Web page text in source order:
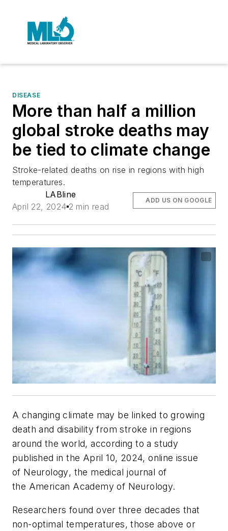
DISEASE
More than half a million
global stroke deaths may
be tied to climate change
Stroke-related deaths on rise in regions with high
temperatures.
LABline
April 22, 2024 2 min read
ADD US ON GOOGLE
A changing climate may be linked to growing
death and disability from stroke in regions
around the world, according to a study
published in the April 10, 2024, online issue
of Neurology, the medical journal of
the American Academy of Neurology.
Researchers found over three decades that
non-optimal temperatures, those above or